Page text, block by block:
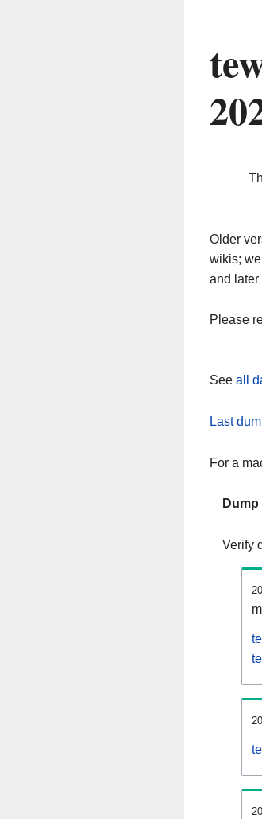
Older
wikis;
and later
Please
See all
Last
For a
Verify